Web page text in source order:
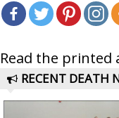
Read the printed
RECENT DEATH